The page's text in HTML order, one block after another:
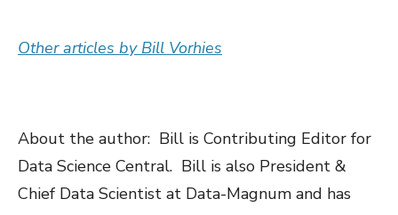
Other articles by Bill Vorhies
About the author: Bill is Contributing Editor for
Data Science Central. Bill is also President &
Chief Data Scientist at Data-Magnum and has